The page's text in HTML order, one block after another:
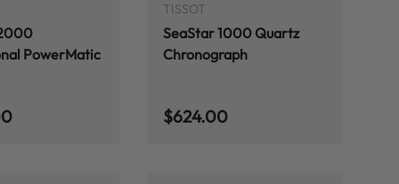
PowerMatic
TISSOT
SeaStar 1000 Quartz
Chronograph
Regular price
$624.00